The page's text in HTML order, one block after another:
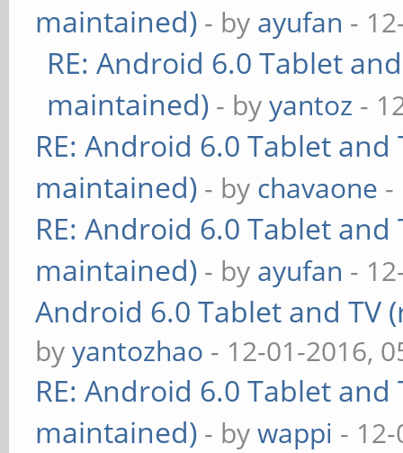
maintained) - by ayufan -
RE: Android 6.0 Tablet
maintained) - byyantoz -
RE: Android 6.0 Tablet
maintained) - by chavaone -
RE: Android 6.0 Tablet
maintained) - by ayufan -
Android 6.0 Tablet and TV
byyantozhao - 12-01-2016,
RE: Android 6.0 Tablet
maintained) - bywappi -